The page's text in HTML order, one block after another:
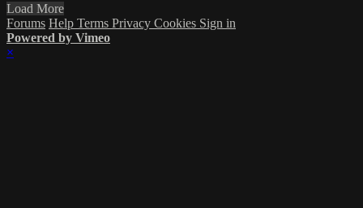
Load More
Forums Help Terms Privacy Cookies Sign in
Powered by Vimeo
×